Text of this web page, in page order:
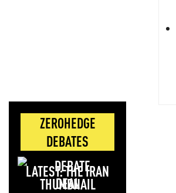
ZEROHEDGE
DEBATES
LATEST: THE IRAN
DEAL